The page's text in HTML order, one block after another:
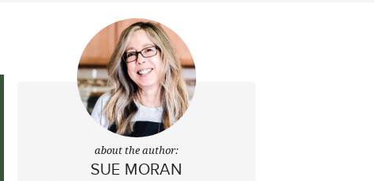
about the author:
SUE MORAN